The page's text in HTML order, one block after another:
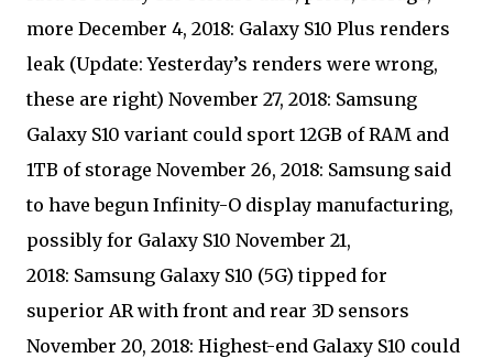
more December 4, 2018: Galaxy S10 Plus renders
leak (Update: Yesterday’s renders were wrong,
these are right) November 27, 2018: Samsung
Galaxy S10 variant could sport 12GB of RAM and
1TB of storage November 26, 2018: Samsung said
to have begun Infinity-O display manufacturing,
possibly for Galaxy S10 November 21,
2018: Samsung Galaxy S10 (5G) tipped for
superior AR with front and rear 3D sensors
November 20, 2018: Highest-end Galaxy S10 could